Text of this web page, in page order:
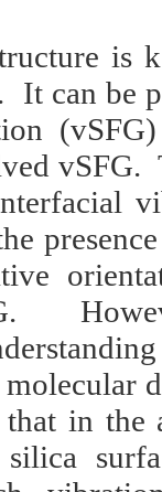
is
It can be
vSFG.
molecular
in the